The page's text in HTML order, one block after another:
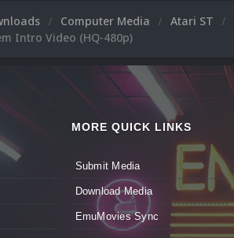
Computer Media Atari ST
Intro Video (HQ-480p)
MORE QUICK LINKS
Submit Media
Download Media
EmuMovies Sync